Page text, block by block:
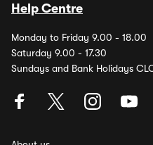
Help Centre
Monday to Friday 9.00 - 18.00
Saturday 9.00 - 17.30
Sundays and Bank Holidays